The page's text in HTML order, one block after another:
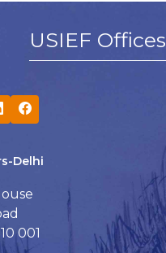
USIEF Offices
Delhi
001